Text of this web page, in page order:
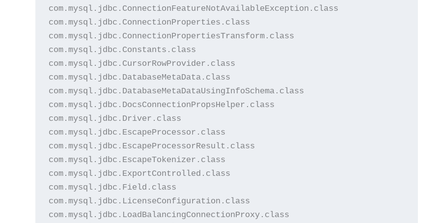
com.mysql.jdbc.ConnectionFeatureNotAvailableException.class
com.mysql.jdbc.ConnectionProperties.class
com.mysql.jdbc.ConnectionPropertiesTransform.class
com.mysql.jdbc.Constants.class
com.mysql.jdbc.CursorRowProvider.class
com.mysql.jdbc.DatabaseMetaData.class
com.mysql.jdbc.DatabaseMetaDataUsingInfoSchema.class
com.mysql.jdbc.DocsConnectionPropsHelper.class
com.mysql.jdbc.Driver.class
com.mysql.jdbc.EscapeProcessor.class
com.mysql.jdbc.EscapeProcessorResult.class
com.mysql.jdbc.EscapeTokenizer.class
com.mysql.jdbc.ExportControlled.class
com.mysql.jdbc.Field.class
com.mysql.jdbc.LicenseConfiguration.class
com.mysql.jdbc.LoadBalancingConnectionProxy.class